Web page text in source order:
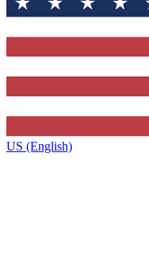
US (English)